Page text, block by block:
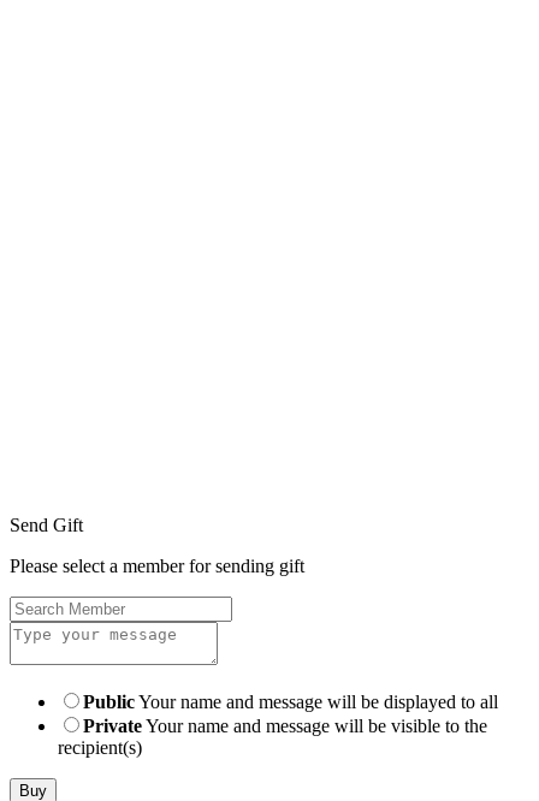
Send Gift
Please select a member for sending gift
PublicYour name and message will be displayed to all
PrivateYour name and message will be visible to the
recipient(s)
Buy